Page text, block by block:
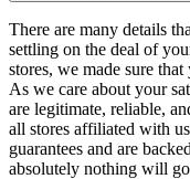
There are many details
settling on the deal of
stores, we made sure
As we care about your
are legitimate, reliable,
all stores affiliated with
guarantees and are
absolutely nothing will